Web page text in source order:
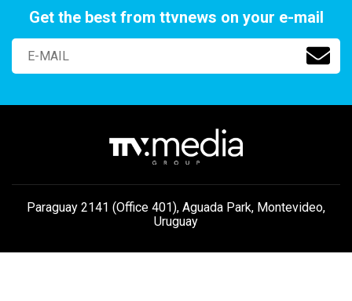
Get the best from ttvnews on your e-mail
Paraguay 2141 (Office 401), Aguada Park, Montevideo,
Uruguay